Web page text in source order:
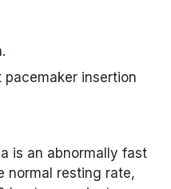
to assess the
continuous
pacemaker insertion
is an abnormally fast
normal resting rate,